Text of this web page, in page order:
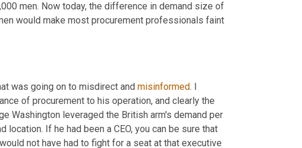
men. Now today, the difference in demand size of
would make most procurement professionals faint
was going on to misdirect and misinformed. I
of procurement to his operation, and clearly the
Washington leveraged the British arm's demand per
If he had been a CEO, you can be sure that
not have had to fight for a seat at that executive